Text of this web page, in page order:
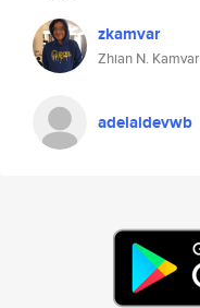
zkamvar
Zhian N. Kamvar
adelaidevwb